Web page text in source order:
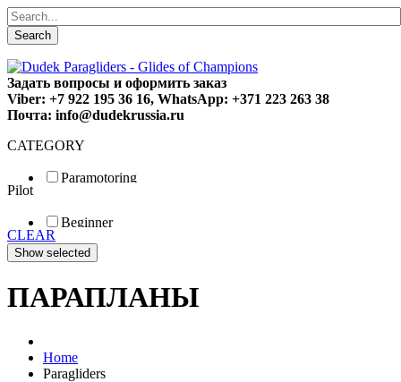
Search
Задать вопросы и оформить заказ
Viber: +7 922 195 36 16, WhatsApp: +371 223 263 38
Почта: info@dudekrussia.ru
CATEGORY
Paramotoring
Special
Pilot
Beginner
Fun
Sport
CLEAR
ПАРАПЛАНЫ
Home
Paragliders